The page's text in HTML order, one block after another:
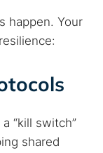
happen. Your
“kill switch”
shared